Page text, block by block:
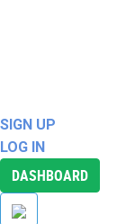
SIGN UP
LOG IN
DASHBOARD